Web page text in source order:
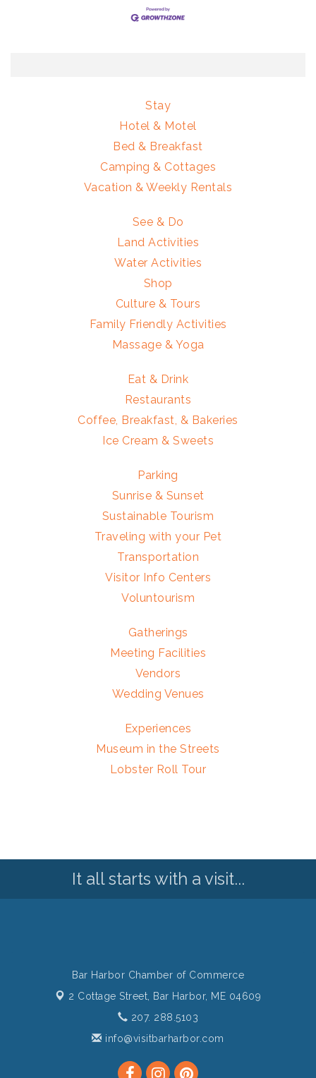
Stay
Hotel & Motel
Bed & Breakfast
Camping & Cottages
Vacation & Weekly Rentals
See & Do
Land Activities
Water Activities
Shop
Culture & Tours
Family Friendly Activities
Massage & Yoga
Eat & Drink
Restaurants
Coffee, Breakfast, & Bakeries
Ice Cream & Sweets
Parking
Sunrise & Sunset
Sustainable Tourism
Traveling with your Pet
Transportation
Visitor Info Centers
Voluntourism
Gatherings
Meeting Facilities
Vendors
Wedding Venues
Experiences
Museum in the Streets
Lobster Roll Tour
It all starts with a visit...
Bar Harbor Chamber of Commerce
2 Cottage Street, Bar Harbor, ME 04609
207. 288.5103
info@visitbarharbor.com